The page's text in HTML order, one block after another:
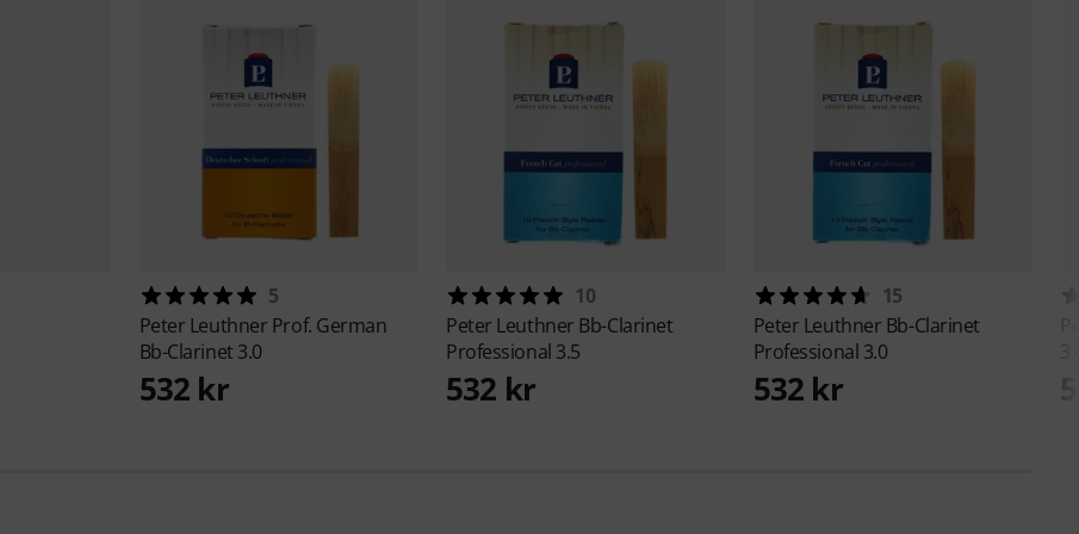
5
Peter Leuthner Prof. German
Bb-Clarinet 3.0
532 kr
10
Peter Leuthner Bb-Clarinet
Professional 3.5
532 kr
15
Peter Leuthner Bb-Clarinet
Professional 3.0
532 kr